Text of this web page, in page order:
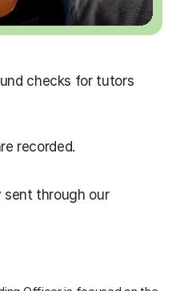
checks for tutors
recorded.
sent through our